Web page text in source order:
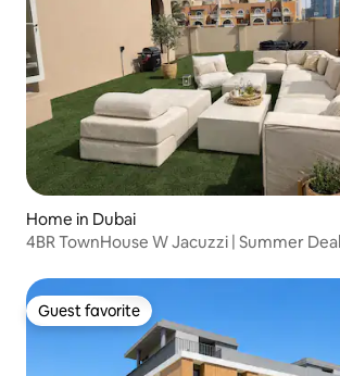
Home in Dubai
4BR TownHouse W Jacuzzi | Summer
Guest favorite
Guest favorite